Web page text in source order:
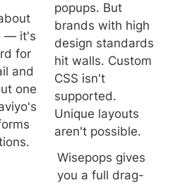
— it's
for
and
one
popups. But
brands with high
design standards
hit walls. Custom
CSS isn't
supported.
Unique layouts
aren't possible.
Wisepops gives
you a full drag-